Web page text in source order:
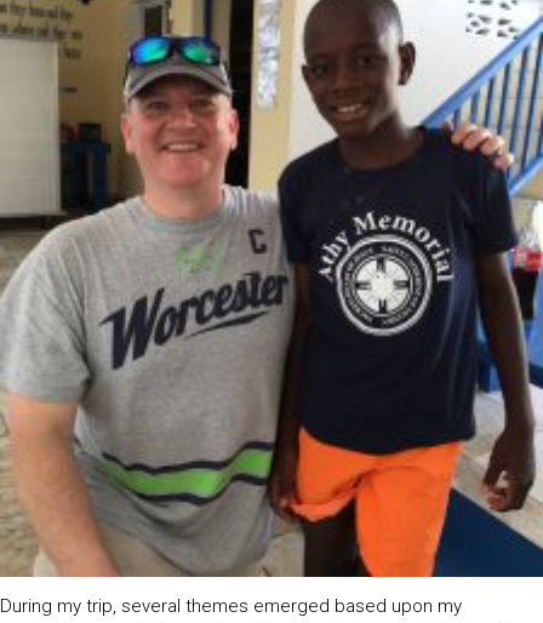
During my trip, several themes emerged based upon my